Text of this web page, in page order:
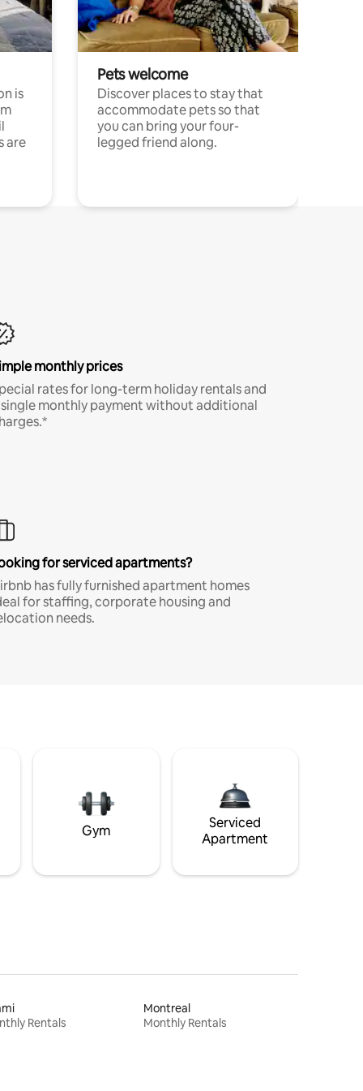
is
are
Pets welcome
Discover places to stay that
accommodate pets so that
you can bring your four-
legged friend along.
monthly prices
rates for long-term holiday rentals and
monthly payment without additional
for serviced apartments?
has fully furnished apartment homes
for staffing, corporate housing and
needs.
Gym
Serviced
Apartment
Rentals
Montreal
Monthly Rentals